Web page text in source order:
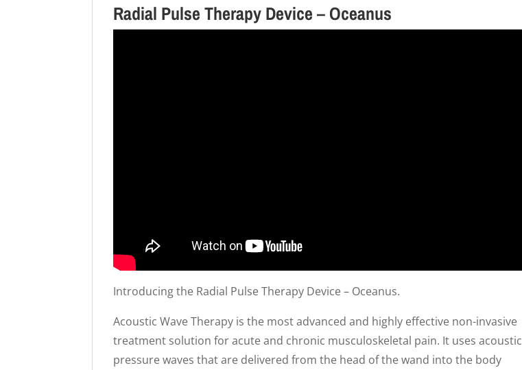
Radial Pulse Therapy Device – Oceanus
Introducing the Radial Pulse Therapy Device – Oceanus.
Acoustic Wave Therapy is the most advanced and highly effective non-invasive
treatment solution for acute and chronic musculoskeletal pain. It uses acoustic
pressure waves that are delivered from the head of the wand into the body